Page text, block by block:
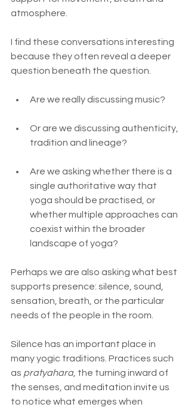
atmosphere.
I find these conversations interesting
because they often reveal a deeper
question beneath the question.
Are we really discussing music?
Or are we discussing authenticity,
tradition and lineage?
Are we asking whether there is a
single authoritative way that
yoga should be practised, or
whether multiple approaches can
coexist within the broader
landscape of yoga?
Perhaps we are also asking what best
supports presence: silence, sound,
sensation, breath, or the particular
needs of the people in the room.
Silence has an important place in
many yogic traditions. Practices such
as pratyahara, the turning inward of
the senses, and meditation invite us
to notice what emerges when